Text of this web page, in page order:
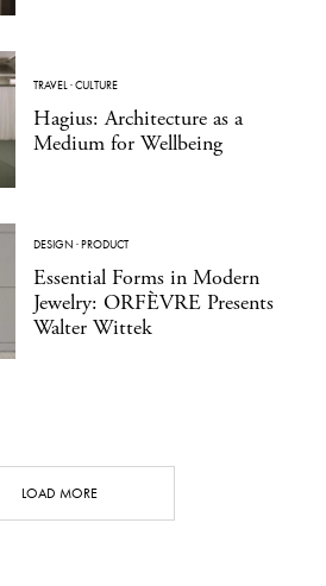
TRAVEL·CULTURE
Hagius: Architecture as a
Medium for Wellbeing
DESIGN ·PRODUCT
Essential Forms in Modern
Jewelry: ORFÈVRE Presents
Walter Wittek
LOAD MORE